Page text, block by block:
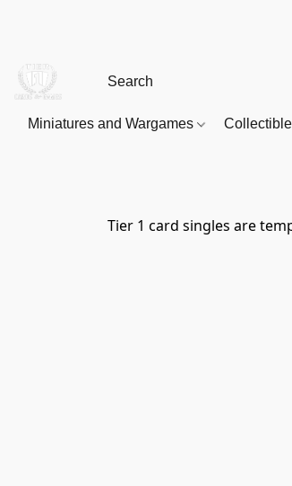
Miniatures and Wargames
Tier 1 card singles are